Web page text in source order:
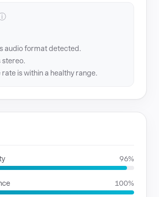
audio format detected.
stereo.
rate is within a healthy range.
96%
100%